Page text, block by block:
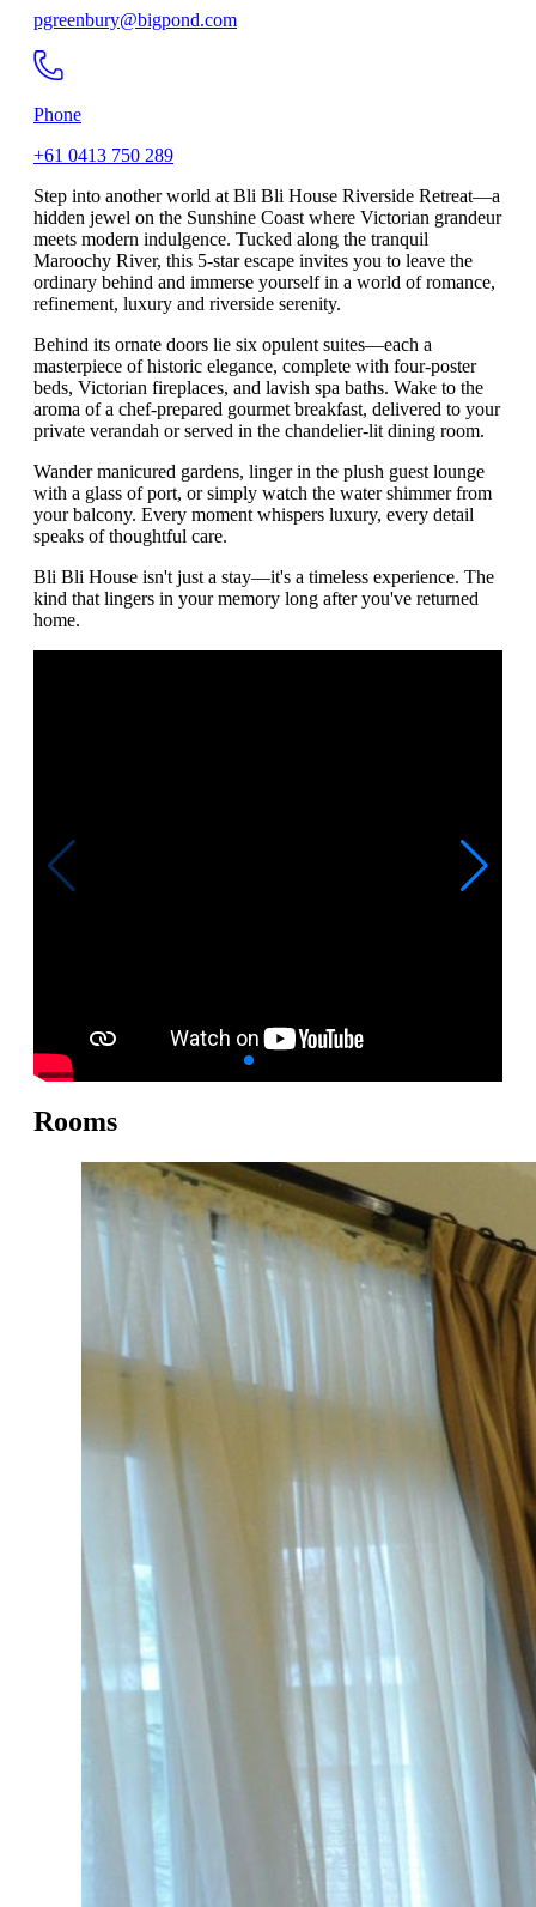
pgreenbury@bigpond.com
Phone
+61 0413 750 289
Step into another world at Bli Bli House Riverside Retreat—a
hidden jewel on the Sunshine Coast where Victorian grandeur
meets modern indulgence. Tucked along the tranquil
Maroochy River, this 5-star escape invites you to leave the
ordinary behind and immerse yourself in a world of romance,
refinement, luxury and riverside serenity.
Behind its ornate doors lie six opulent suites—each a
masterpiece of historic elegance, complete with four-poster
beds, Victorian fireplaces, and lavish spa baths. Wake to the
aroma of a chef-prepared gourmet breakfast, delivered to your
private verandah or served in the chandelier-lit dining room.
Wander manicured gardens, linger in the plush guest lounge
with a glass of port, or simply watch the water shimmer from
your balcony. Every moment whispers luxury, every detail
speaks of thoughtful care.
Bli Bli House isn't just a stay—it's a timeless experience. The
kind that lingers in your memory long after you've returned
home.
Rooms